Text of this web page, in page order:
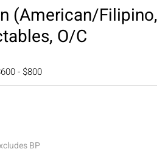
(American/
O/C
- $800
BP